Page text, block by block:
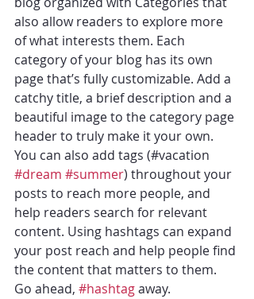
also allow readers to explore more
of what interests them. Each
category of your blog has its own
page that’s fully customizable. Add a
catchy title, a brief description and a
beautiful image to the category page
header to truly make it your own.
You can also add tags (#vacation
#dream #summer) throughout your
posts to reach more people, and
help readers search for relevant
content. Using hashtags can expand
your post reach and help people find
the content that matters to them.
Go ahead, #hashtag away.